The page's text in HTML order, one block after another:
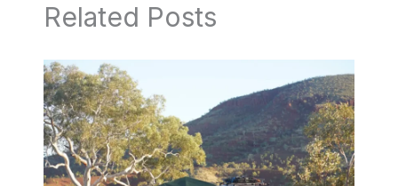
Related Posts